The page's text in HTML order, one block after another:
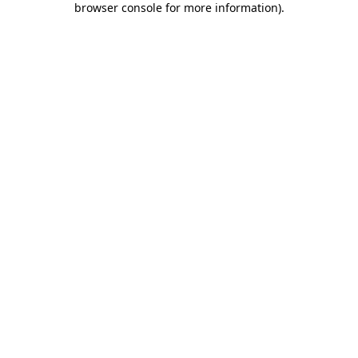
browser console for more information).